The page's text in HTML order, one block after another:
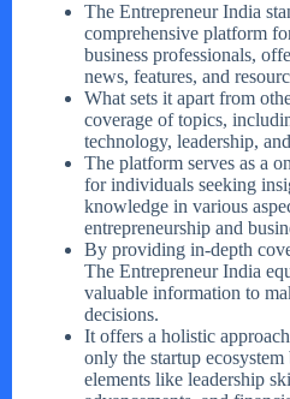
The Entrepreneur India
comprehensive platform
business professionals,
news, features, and
What sets it apart from
coverage of topics,
technology, leadership,
The platform serves as a
for individuals seeking
knowledge in various
entrepreneurship and
By providing in-depth
The Entrepreneur India
valuable information to
decisions.
It offers a holistic
only the startup
elements like leadership